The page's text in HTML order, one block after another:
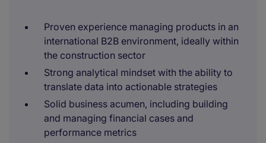
Proven experience managing products in an
international B2B environment, ideally within
the construction sector
Strong analytical mindset with the ability to
translate data into actionable strategies
Solid business acumen, including building
and managing financial cases and
performance metrics